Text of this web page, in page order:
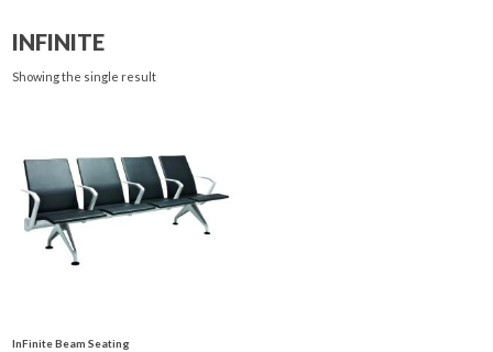
INFINITE
Showing the single result
InFinite Beam Seating